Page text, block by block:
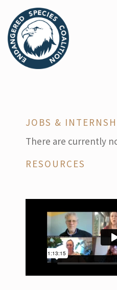
JOBS &
There are currently
RESOURCES